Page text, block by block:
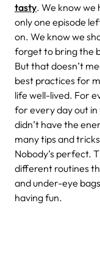
tasty. We know we
only one episode
on. We know we
forget to bring the
But that doesn’t
best practices for
life well-lived. For
for every day out
didn’t have the
many tips and
Nobody’s perfect.
different routines
and under-eye
having fun.